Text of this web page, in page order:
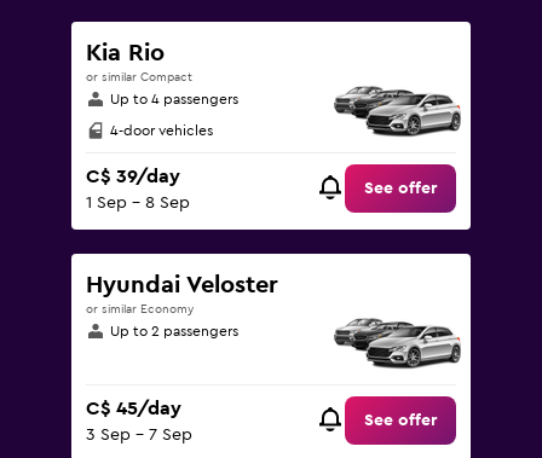
Kia Rio
or similar Compact
Up to 4 passengers
4-door vehicles
C$ 39/day
1 Sep - 8 Sep
See offer
Hyundai Veloster
or similar Economy
Up to 2 passengers
C$ 45/day
3 Sep - 7 Sep
See offer